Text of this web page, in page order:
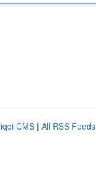
CMS | All RSS Feeds